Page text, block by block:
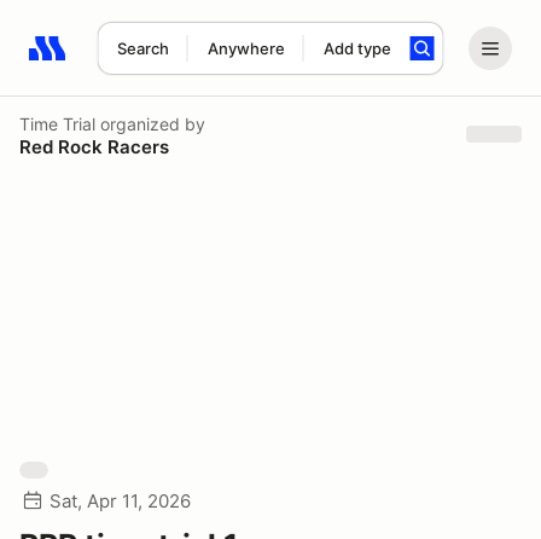
Search Anywhere Add type
Search results: No search term
Time Trial organized by
Red Rock Racers
Sat, Apr 11, 2026